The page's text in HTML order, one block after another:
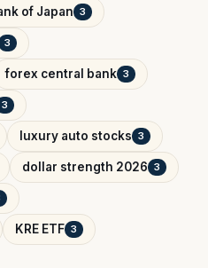
of Japan 3
3
forex central bank 3
3
luxury auto stocks 3
dollar strength 2026 3
KRE ETF 3